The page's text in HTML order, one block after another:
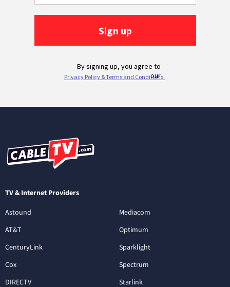
TV & Internet Providers
Astound
AT&T
CenturyLink
Cox
DIRECTV
Mediacom
Optimum
Sparklight
Spectrum
Starlink